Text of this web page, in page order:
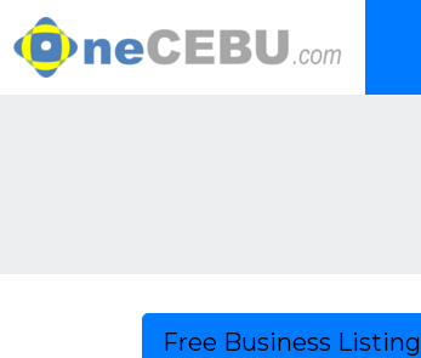
Free Business Listing